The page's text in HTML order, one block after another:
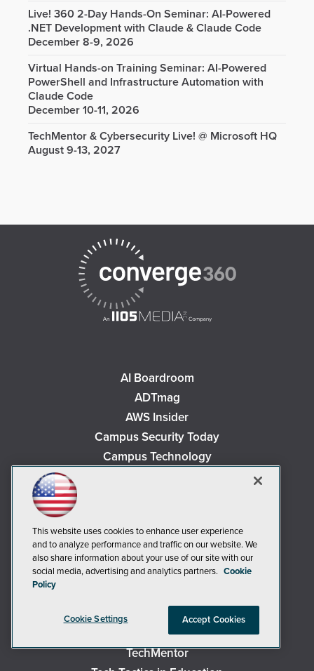
Live! 360 2-Day Hands-On Seminar: AI-Powered
.NET Development with Claude & Claude Code
December 8-9, 2026
Virtual Hands-on Training Seminar: AI-Powered
PowerShell and Infrastructure Automation with
Claude Code
December 10-11, 2026
TechMentor & Cybersecurity Live! @ Microsoft HQ
August 9-13, 2027
AI Boardroom
ADTmag
AWS Insider
Campus Security Today
Campus Technology
MedCloudInsider
Occupational Health & Safety
Redmond
Security Today
Spaces 4 Learning
TechMentor
This website uses cookies to enhance user experience
and to analyze performance and traffic on our website. We
also share information about your use of our site with our
social media, advertising and analytics partners. Cookie
Policy
Cookie Settings Accept Cookies